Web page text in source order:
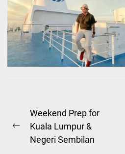
Post
navigation
Previous
post:
Weekend Prep for
Kuala Lumpur &
Negeri Sembilan